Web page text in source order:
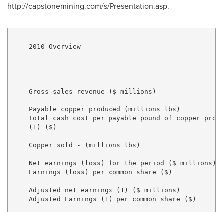
http://capstonemining.com/s/Presentation.asp.
    2010 Overview
Gross sales revenue ($ millions)
Payable copper produced (millions lbs)
Total cash cost per payable pound of copper
(1) ($)
Copper sold - (millions lbs)
Net earnings (loss) for the period ($ millions)
Earnings (loss) per common share ($)
Adjusted net earnings (1) ($ millions)
Adjusted Earnings (1) per common share ($)